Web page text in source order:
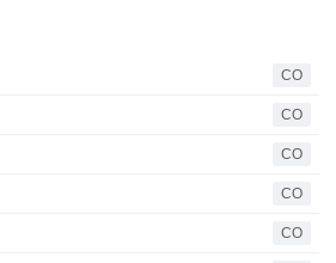
CO
CO
CO
CO
CO